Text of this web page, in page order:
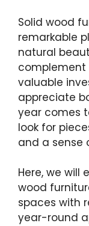
Solid wood
remarkable
natural
complement
valuable
appreciate
year comes
look for
and a sense
Here, we will
wood
spaces with
year-round